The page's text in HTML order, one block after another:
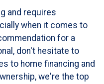
and requires
when it comes to
for a
don't hesitate to
to home financing and
we're the top